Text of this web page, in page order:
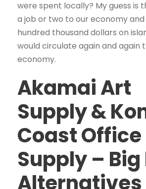
were spent locally? My guess is
a job or two to our economy
hundred thousand dollars on
would circulate again and again
economy.
Akamai Art
Supply &
Coast Office
Supply – Big
Alternatives